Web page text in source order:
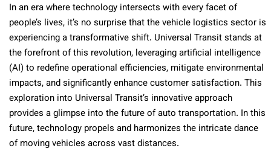
In an era where technology intersects with every facet of
people’s lives, it’s no surprise that the vehicle logistics sector is
experiencing a transformative shift. Universal Transit stands at
the forefront of this revolution, leveraging artificial intelligence
(AI) to redefine operational efficiencies, mitigate environmental
impacts, and significantly enhance customer satisfaction. This
exploration into Universal Transit’s innovative approach
provides a glimpse into the future of auto transportation. In this
future, technology propels and harmonizes the intricate dance
of moving vehicles across vast distances.